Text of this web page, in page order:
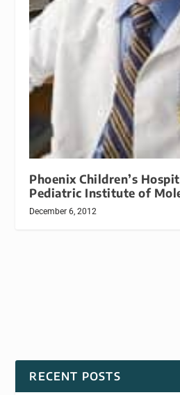
Phoenix Children’s
Pediatric Institute of
December 6, 2012
RECENT POSTS